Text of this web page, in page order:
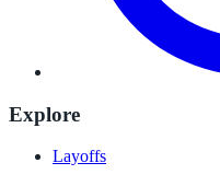
Explore
Layoffs